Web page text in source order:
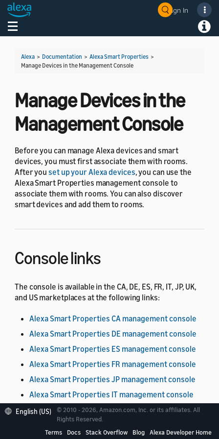
Sign In
Toggle navigation
Alexa > Documentation > Alexa Smart Properties >
Manage Devices in the Management Console
Manage Devices in the
Management Console
Before you can manage Alexa devices and smart
devices, you must first associate them with rooms.
After youset up your Alexa devices, you can use the
Alexa Smart Properties management console to
associate them with rooms. You can also discover
smart devices and add them to rooms.
Console links
The console is available in the CA, DE, ES, FR, IT, JP, UK,
and US marketplaces at the following links:
Alexa Smart Properties CA management console
Alexa Smart Properties DE management console
Alexa Smart Properties ES management console
Alexa Smart Properties FR management console
Alexa Smart Properties JP management console
Alexa Smart Properties IT management console
Alexa Smart Properties UK management console
Alexa Smart Properties US management console
English (US)
© 2010 - 2026, Amazon.com, Inc. or its affiliates. All
Rights Reserved.
Terms
Docs Stack Overflow Blog Alexa Developer Home
Welcome! Ask the DevAssistant